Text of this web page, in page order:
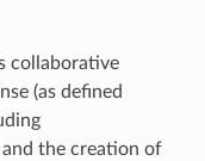
collaborative
(as defined
the creation of